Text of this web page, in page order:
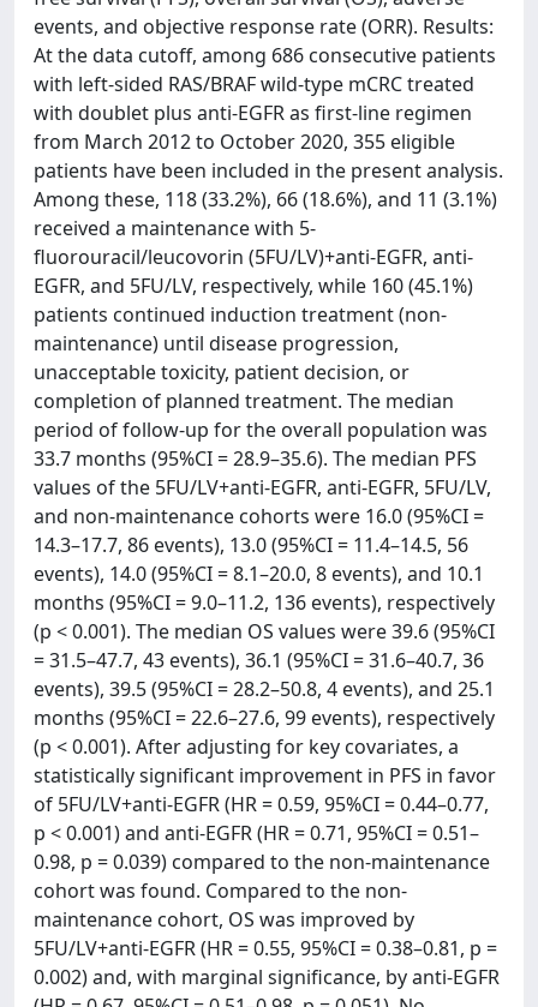
events, and objective response rate (ORR). Results:
At the data cutoff, among 686 consecutive patients
with left-sided RAS/BRAF wild-type mCRC treated
with doublet plus anti-EGFR as first-line regimen
from March 2012 to October 2020, 355 eligible
patients have been included in the present analysis.
Among these, 118 (33.2%), 66 (18.6%), and 11 (3.1%)
received a maintenance with 5-
fluorouracil/leucovorin (5FU/LV)+anti-EGFR, anti-
EGFR, and 5FU/LV, respectively, while 160 (45.1%)
patients continued induction treatment (non-
maintenance) until disease progression,
unacceptable toxicity, patient decision, or
completion of planned treatment. The median
period of follow-up for the overall population was
33.7 months (95%CI = 28.9–35.6). The median PFS
values of the 5FU/LV+anti-EGFR, anti-EGFR, 5FU/LV,
and non-maintenance cohorts were 16.0 (95%CI =
14.3–17.7, 86 events), 13.0 (95%CI = 11.4–14.5, 56
events), 14.0 (95%CI = 8.1–20.0, 8 events), and 10.1
months (95%CI = 9.0–11.2, 136 events), respectively
(p < 0.001). The median OS values were 39.6 (95%CI
= 31.5–47.7, 43 events), 36.1 (95%CI = 31.6–40.7, 36
events), 39.5 (95%CI = 28.2–50.8, 4 events), and 25.1
months (95%CI = 22.6–27.6, 99 events), respectively
(p < 0.001). After adjusting for key covariates, a
statistically significant improvement in PFS in favor
of 5FU/LV+anti-EGFR (HR = 0.59, 95%CI = 0.44–0.77,
p < 0.001) and anti-EGFR (HR = 0.71, 95%CI = 0.51–
0.98, p = 0.039) compared to the non-maintenance
cohort was found. Compared to the non-
maintenance cohort, OS was improved by
5FU/LV+anti-EGFR (HR = 0.55, 95%CI = 0.38–0.81, p =
0.002) and, with marginal significance, by anti-EGFR